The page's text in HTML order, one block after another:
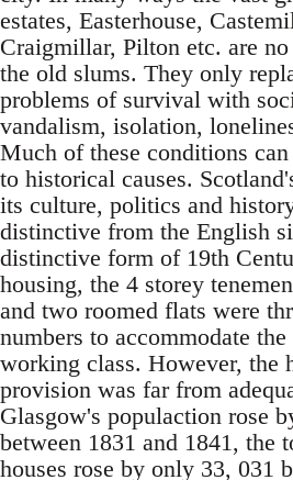
estates, Easterhouse,
Craigmillar, Pilton etc. are
the old slums. They only
problems of survival with
vandalism, isolation,
Much of these conditions
to historical causes.
its culture, politics and
distinctive from the English
distinctive form of 19th
housing, the 4 storey
and two roomed flats were
numbers to accommodate
working class. However, the
provision was far from
Glasgow's populaction rose
between 1831 and 1841, the
houses rose by only 33, 031